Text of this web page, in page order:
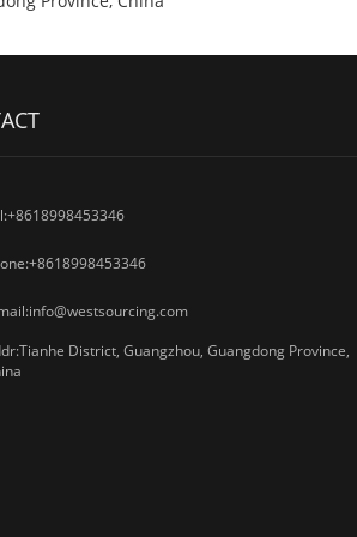
info@westsourcing.com
District, Guangzhou, Guangdong Province,